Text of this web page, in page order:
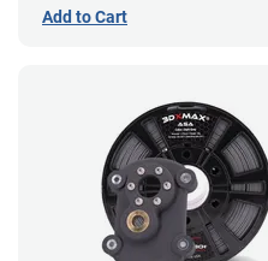
Add to Cart